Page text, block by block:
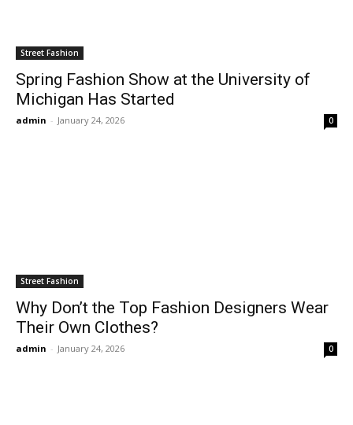
Street Fashion
Spring Fashion Show at the University of
Michigan Has Started
admin - January 24, 2026 0
Street Fashion
Why Don’t the Top Fashion Designers Wear
Their Own Clothes?
admin - January 24, 2026 0